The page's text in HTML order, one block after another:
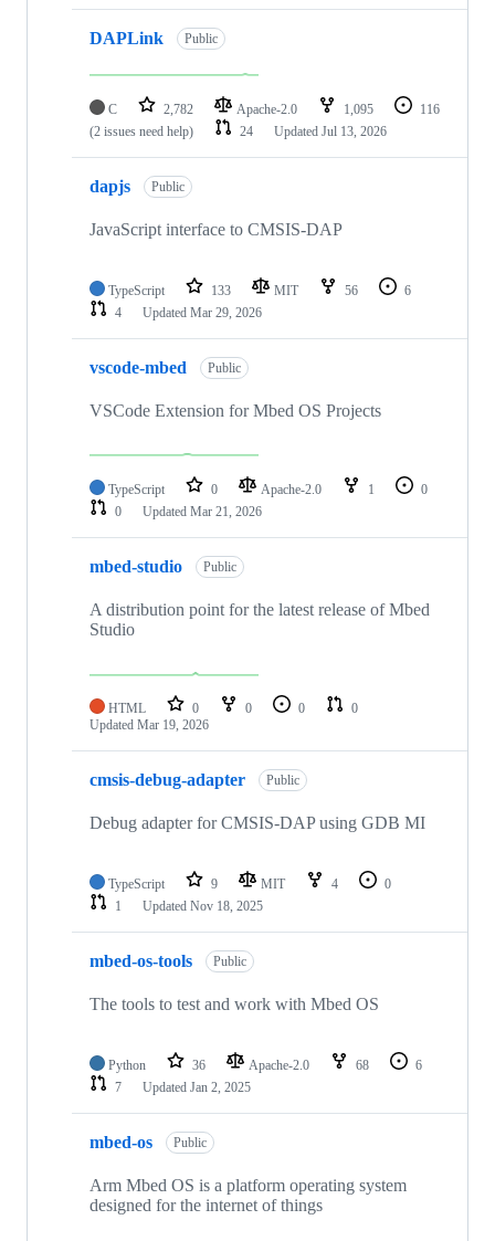
DAPLink Public
C 2,782 Apache-2.0 1,095
116
(2 issues need help)
24 Updated Jul 13, 2026
dapjs Public
JavaScript interface to CMSIS-DAP
TypeScript 133 MIT 56
6
4
Updated Mar 29, 2026
vscode-mbed Public
VSCode Extension for Mbed OS Projects
TypeScript 0 Apache-2.0 1
0
0
Updated Mar 21, 2026
mbed-studio Public
A distribution point for the latest release of Mbed
Studio
HTML 0 0 0
0
Updated Mar 19, 2026
cmsis-debug-adapter Public
Debug adapter for CMSIS-DAP using GDB MI
TypeScript 9 MIT 4
0
1
Updated Nov 18, 2025
mbed-os-tools Public
The tools to test and work with Mbed OS
Python 36 Apache-2.0 68
6
7
Updated Jan 2, 2025
mbed-os Public
Arm Mbed OS is a platform operating system
designed for the internet of things